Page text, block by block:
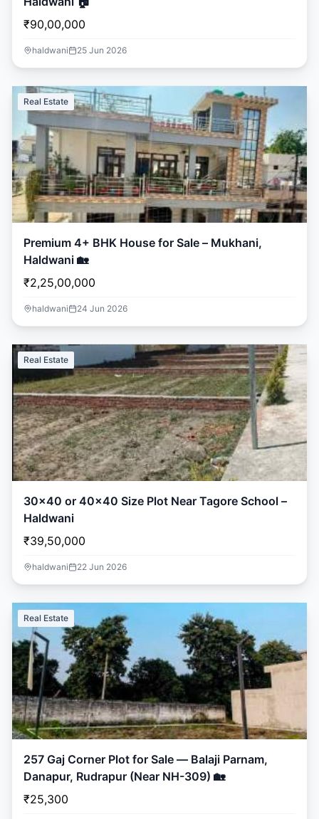
₹90,00,000
haldwani 25 Jun 2026
Real Estate
Premium 4+ BHK House for Sale – Mukhani,
Haldwani 🏡
₹2,25,00,000
haldwani 24 Jun 2026
Real Estate
30×40 or 40×40 Size Plot Near Tagore School –
Haldwani
₹39,50,000
haldwani 22 Jun 2026
Real Estate
257 Gaj Corner Plot for Sale — Balaji Parnam,
Danapur, Rudrapur (Near NH-309) 🏡
₹25,300